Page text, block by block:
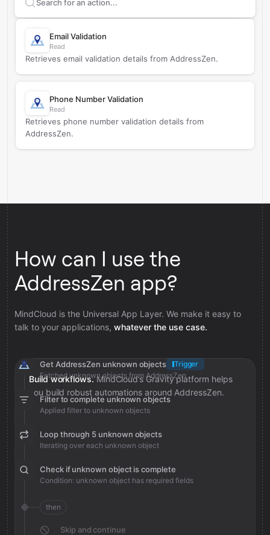
Search supportedAddressZen
Email Validation
Read
Retrieves email validation details from AddressZen.
Phone Number Validation
Read
Retrieves phone number validation details from
AddressZen.
How can I use the
AddressZen app?
MindCloud is the Universal App Layer. We make it easy to
talk to your applications, whatever the use case.
Build workflows. MindCloud’s Gravity platform helps
you build robust automations around AddressZen.
Get AddressZen unknown objects
Trigger
Fetched unknown objects from AddressZen
Filter to complete unknown objects
Applied filter to unknown objects
Loop through 5 unknown objects
Iterating over each unknown object
Check if unknown object is complete
Condition: unknown object has required fields
then
Skip and continue